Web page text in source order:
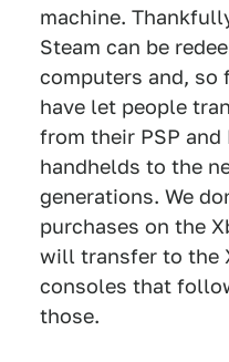
machine.
Steam can be
computers and, so
have let people
from their PSP and
handhelds to the
generations. We
purchases on the
will transfer to the
consoles that
those.